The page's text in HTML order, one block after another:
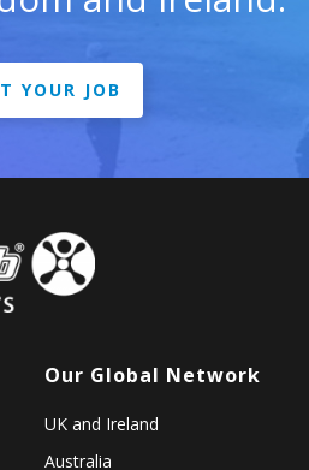
YOUR JOB
Our Global Network
UK and Ireland
Australia